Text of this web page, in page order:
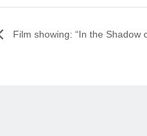
Film showing: “In the Shadow